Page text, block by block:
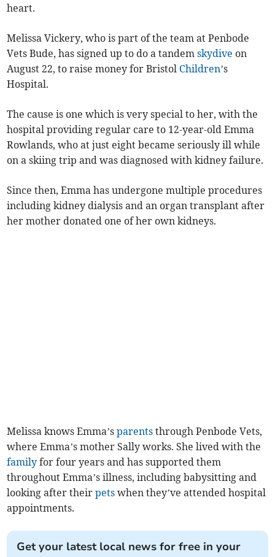
heart.
Melissa Vickery, who is part of the team at Penbode
Vets Bude, has signed up to do a tandemskydive on
August 22, to raise money for Bristol Children’s
Hospital.
The cause is one which is very special to her, with the
hospital providing regular care to 12-year-old Emma
Rowlands, who at just eight became seriously ill while
on a skiing trip and was diagnosed with kidney failure.
Since then, Emma has undergone multiple procedures
including kidney dialysis and an organ transplant after
her mother donated one of her own kidneys.
Melissa knows Emma’sparents through Penbode Vets,
where Emma’s mother Sally works. She lived with the
family for four years and has supported them
throughout Emma’s illness, including babysitting and
looking after theirpets when they’ve attended hospital
appointments.
Get your latest local news for free in your